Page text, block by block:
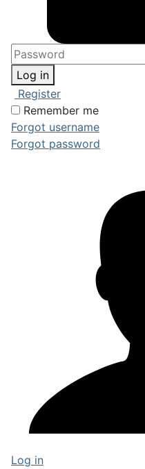
Log in
Register
Remember me
Forgot username
Forgot password
Log in